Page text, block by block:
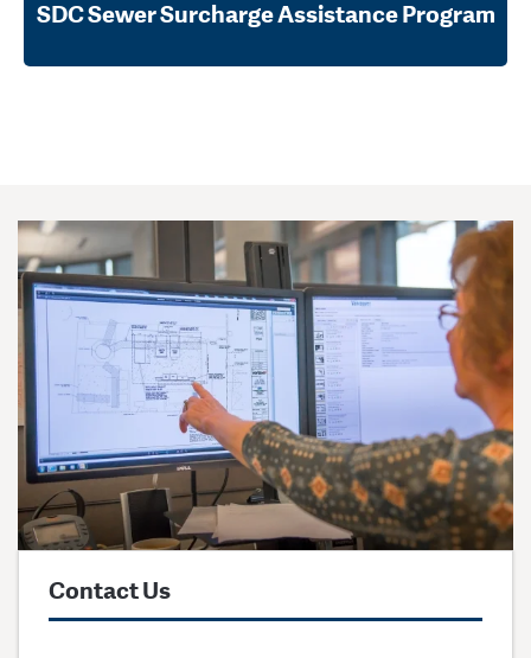
SDC Sewer Surcharge Assistance Program
Contact Us